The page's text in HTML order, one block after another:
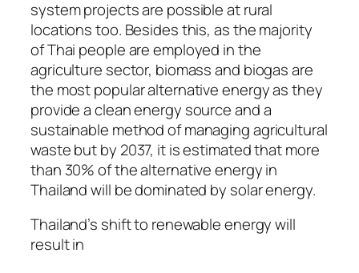
system projects are possible at rural
locations too. Besides this, as the majority
of Thai people are employed in the
agriculture sector, biomass and biogas are
the most popular alternative energy as they
provide a clean energy source and a
sustainable method of managing agricultural
waste but by 2037, it is estimated that more
than 30% of the alternative energy in
Thailand will be dominated by solar energy.
Thailand’s shift to renewable energy will
result in